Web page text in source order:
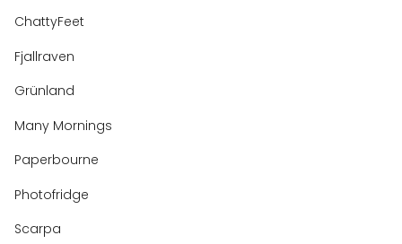
ChattyFeet
Fjallraven
Grünland
Many Mornings
Paperbourne
Photofridge
Scarpa